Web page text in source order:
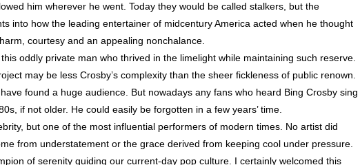
him wherever he went. Today they would be called stalkers, but the
into how the leading entertainer of midcentury America acted when he thought
courtesy and an appealing nonchalance.
oddly private man who thrived in the limelight while maintaining such reserve.
may be less Crosby’s complexity than the sheer fickleness of public renown.
found a huge audience. But nowadays any fans who heard Bing Crosby sing
if not older. He could easily be forgotten in a few years’ time.
but one of the most influential performers of modern times. No artist did
from understatement or the grace derived from keeping cool under pressure.
of serenity guiding our current-day pop culture. I certainly welcomed this